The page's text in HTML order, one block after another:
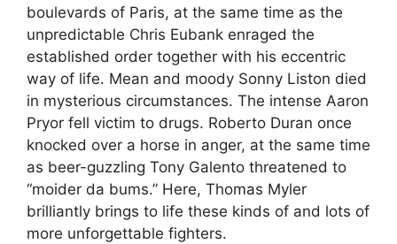
boulevards of Paris, at the same time as the
unpredictable Chris Eubank enraged the
established order together with his eccentric
way of life. Mean and moody Sonny Liston died
in mysterious circumstances. The intense Aaron
Pryor fell victim to drugs. Roberto Duran once
knocked over a horse in anger, at the same time
as beer-guzzling Tony Galento threatened to
“moider da bums.” Here, Thomas Myler
brilliantly brings to life these kinds of and lots of
more unforgettable fighters.